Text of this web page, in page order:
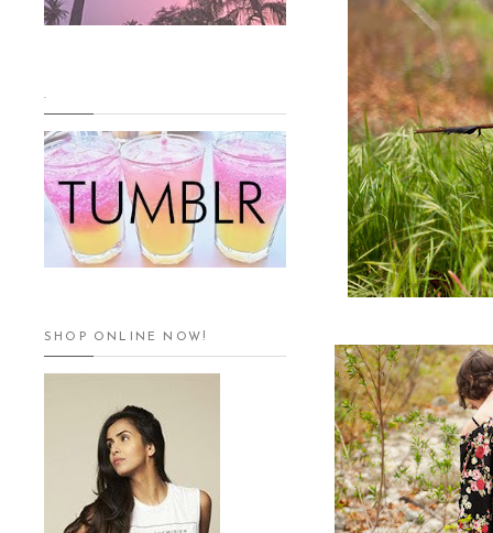
.
SHOP ONLINE NOW!